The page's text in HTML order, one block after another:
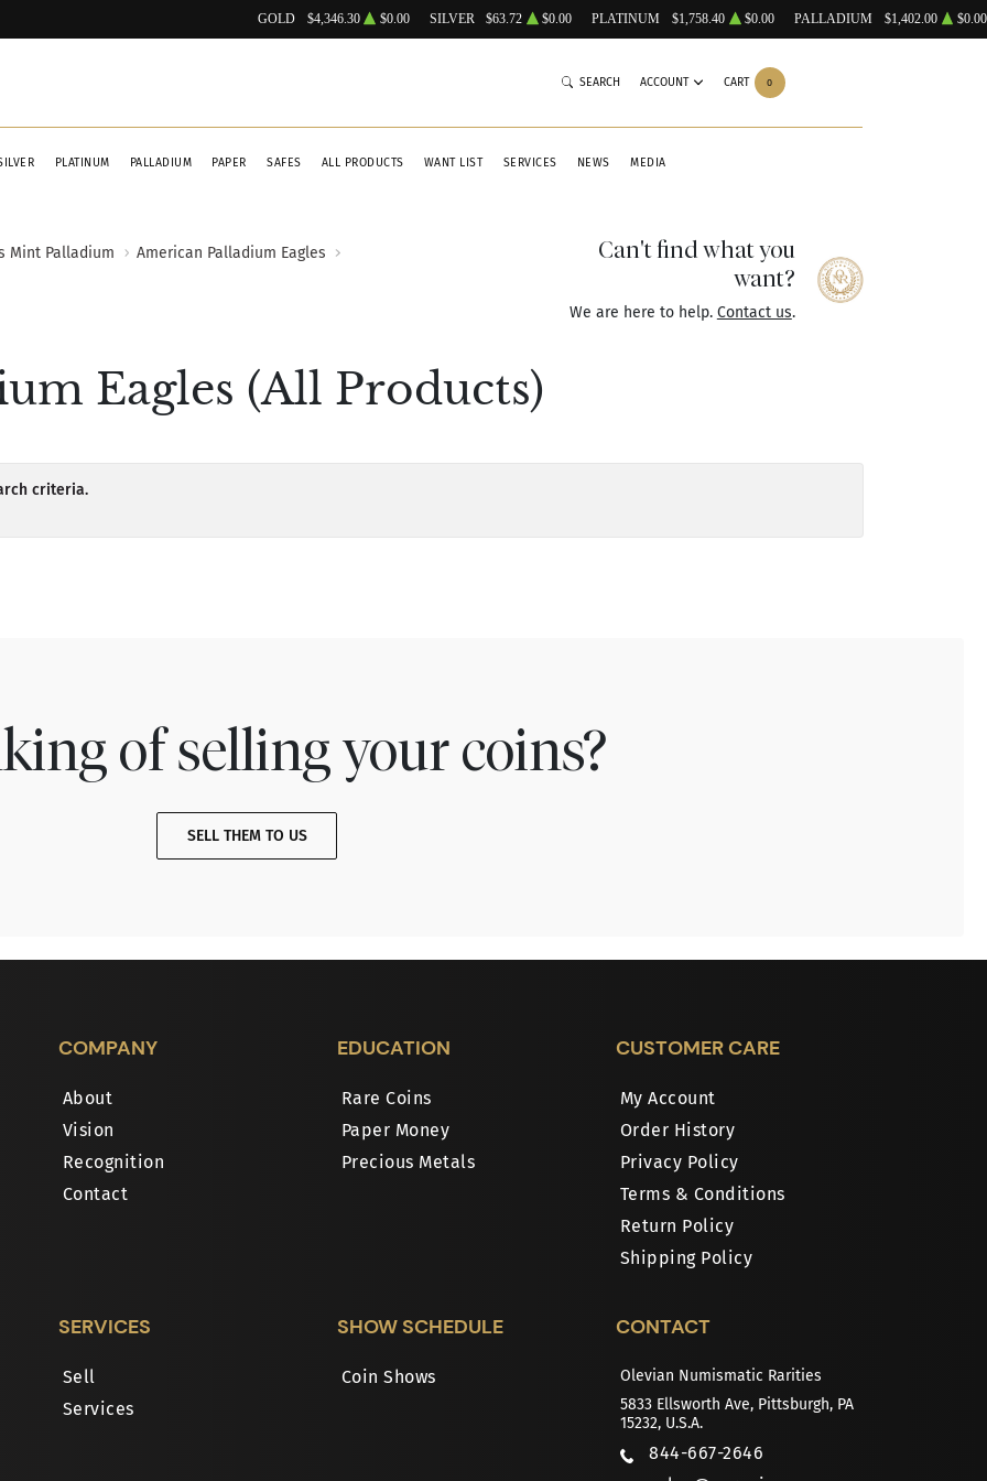
GOLD $4,346.30 $0.00 SILVER $63.72 $0.00 PLATINUM $1,758.40 $0.00 PALLADIUM $1,402.00 $0.00
PLATINUM PALLADIUM PAPER SAFES ALL PRODUCTS WANT LIST SERVICES NEWS MEDIA
SEARCH ACCOUNT CART 0
Mint Palladium American Palladium Eagles
Can't find what you
want?
We are here to help. Contact us.
Eagles (All Products)
criteria.
of selling your coins?
SELL THEM TO US
COMPANY
About
Vision
Recognition
Contact
EDUCATION
Rare Coins
Paper Money
Precious Metals
CUSTOMER CARE
My Account
Order History
Privacy Policy
Terms & Conditions
Return Policy
Shipping Policy
SERVICES
Sell
Services
SHOW SCHEDULE
Coin Shows
CONTACT
Olevian Numismatic Rarities
5833 Ellsworth Ave, Pittsburgh, PA
15232, U.S.A.
844-667-2646